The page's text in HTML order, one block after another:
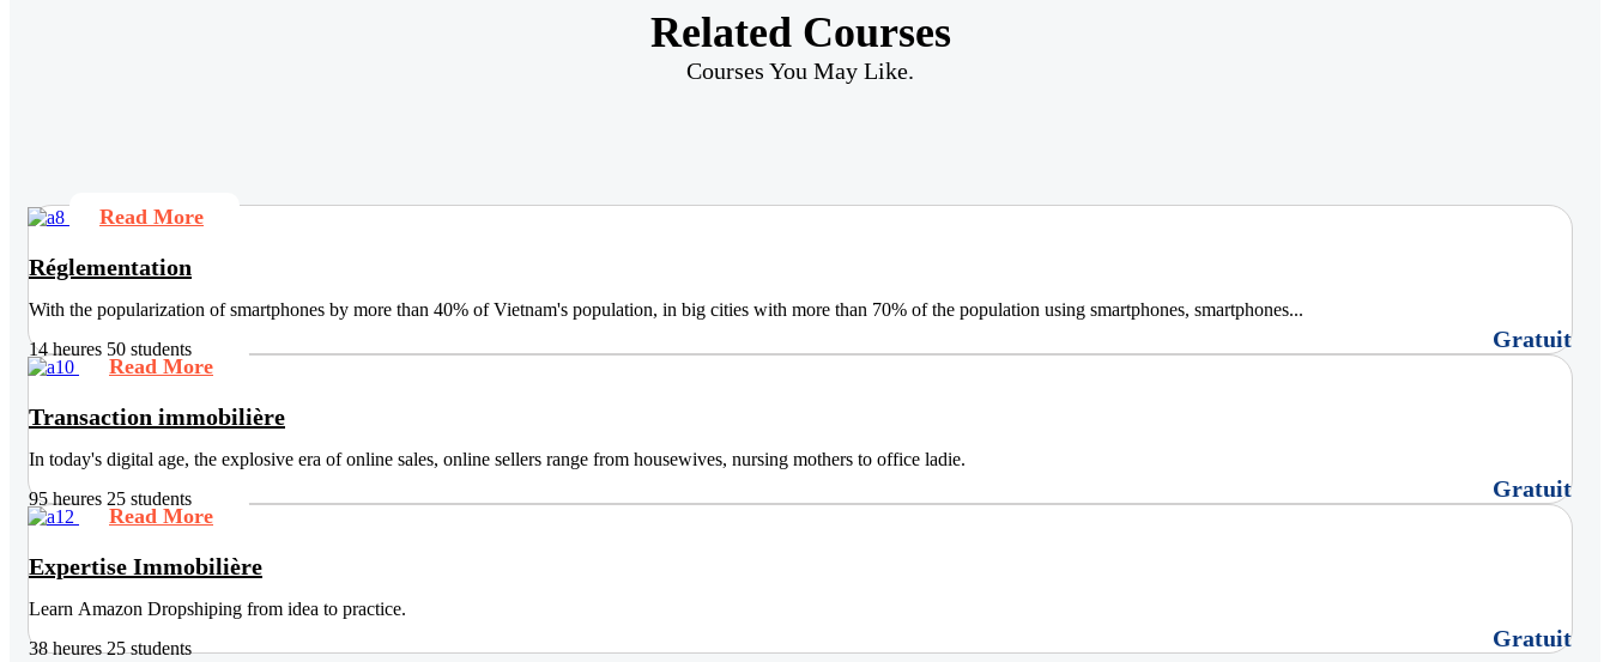
Related Courses
Courses You May Like.
Read More
Réglementation
With the popularization of smartphones by more than 40% of Vietnam's population, in big cities with more than 70% of the population using smartphones, smartphones...
14 heures 50 students Gratuit
Read More
Transaction immobilière
In today's digital age, the explosive era of online sales, online sellers range from housewives, nursing mothers to office ladie.
95 heures 25 students Gratuit
Read More
Expertise Immobilière
Learn Amazon Dropshiping from idea to practice.
38 heures25 students Gratuit